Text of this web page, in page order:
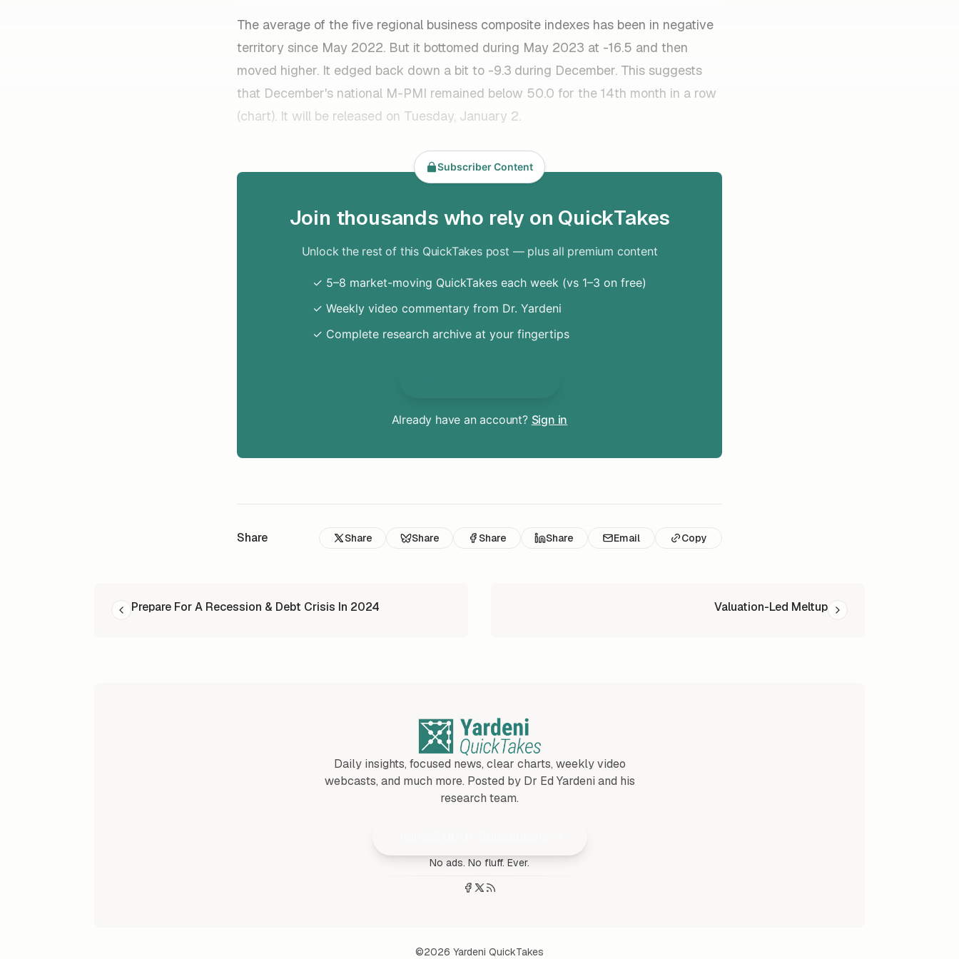
The average of the five regional business composite indexes has been in negative
territory since May 2022. But it bottomed during May 2023 at -16.5 and then
moved higher. It edged back down a bit to -9.3 during December. This suggests
that December's national M-PMI remained below 50.0 for the 14th month in a row
(chart). It will be released on Tuesday, January 2.
Subscriber Content
Join thousands who rely on QuickTakes
Unlock the rest of this QuickTakes post — plus all premium content
✓ 5–8 market-moving QuickTakes each week (vs 1–3 on free)
✓ Weekly video commentary from Dr. Yardeni
✓ Complete research archive at your fingertips
Already have an account? Sign in
Share Share Share Share Share Email Copy
Prepare For A Recession & Debt Crisis In 2024 Valuation-Led Meltup
Daily insights, focused news, clear charts, weekly video
webcasts, and much more. Posted by Dr Ed Yardeni and his
research team.
No ads. No fluff. Ever.
©2026 Yardeni QuickTakes